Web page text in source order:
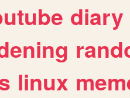
diary
linux